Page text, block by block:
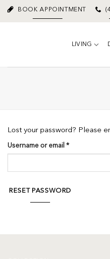
Skip
BOOK APPOINTMENT
LIVING
Lost your password? Please
Username or email *Required
RESET PASSWORD